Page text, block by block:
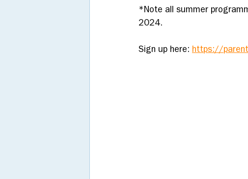
*Note all summer
2024.
Sign up here: https://